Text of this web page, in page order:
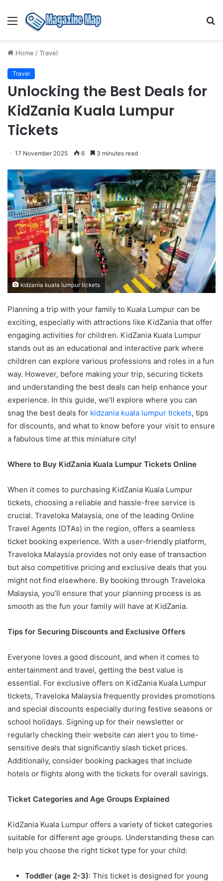
Menu
Home /Travel
Travel
Unlocking the Best Deals for
KidZania Kuala Lumpur
Tickets
17 November 2025 6 3 minutes read
kidzania kuala lumpur tickets
Planning a trip with your family to Kuala Lumpur can be
exciting, especially with attractions like KidZania that offer
engaging activities for children. KidZania Kuala Lumpur
stands out as an educational and interactive park where
children can explore various professions and roles in a fun
way. However, before making your trip, securing tickets
and understanding the best deals can help enhance your
experience. In this guide, we’ll explore where you can
snag the best deals for kidzania kuala lumpur tickets, tips
for discounts, and what to know before your visit to ensure
a fabulous time at this miniature city!
Where to Buy KidZania Kuala Lumpur Tickets Online
When it comes to purchasing KidZania Kuala Lumpur
tickets, choosing a reliable and hassle-free service is
crucial. Traveloka Malaysia, one of the leading Online
Travel Agents (OTAs) in the region, offers a seamless
ticket booking experience. With a user-friendly platform,
Traveloka Malaysia provides not only ease of transaction
but also competitive pricing and exclusive deals that you
might not find elsewhere. By booking through Traveloka
Malaysia, you’ll ensure that your planning process is as
smooth as the fun your family will have at KidZania.
Tips for Securing Discounts and Exclusive Offers
Everyone loves a good discount, and when it comes to
entertainment and travel, getting the best value is
essential. For exclusive offers on KidZania Kuala Lumpur
tickets, Traveloka Malaysia frequently provides promotions
and special discounts especially during festive seasons or
school holidays. Signing up for their newsletter or
regularly checking their website can alert you to time-
sensitive deals that significantly slash ticket prices.
Additionally, consider booking packages that include
hotels or flights along with the tickets for overall savings.
Ticket Categories and Age Groups Explained
KidZania Kuala Lumpur offers a variety of ticket categories
suitable for different age groups. Understanding these can
help you choose the right ticket type for your child:
Toddler (age 2-3): This ticket is designed for young